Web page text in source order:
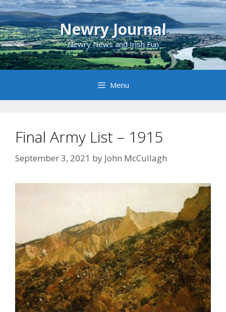
Skip
to
content
Newry Journal
Newry News and Irish Fun
Menu
Final Army List – 1915
September 3, 2021 by John McCullagh